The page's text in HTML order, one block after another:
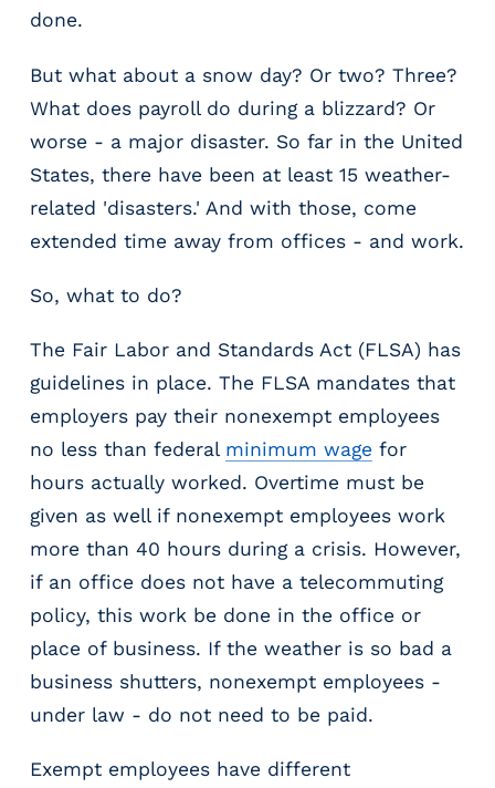
P
a
y
o
l
l
t
o
r
m
s
R
e
c
u
i
t
g
S
done.
But what about a snow day? Or two? Three?
What does payroll do during a blizzard? Or
worse - a major disaster. So far in the United
States, there have been at least 15 weather-
related 'disasters.' And with those, come
extended time away from offices - and work.
So, what to do?
The Fair Labor and Standards Act (FLSA) has
guidelines in place. The FLSA mandates that
employers pay their nonexempt employees
no less than federal minimum wage for
hours actually worked. Overtime must be
given as well if nonexempt employees work
more than 40 hours during a crisis. However,
if an office does not have a telecommuting
policy, this work be done in the office or
place of business. If the weather is so bad a
business shutters, nonexempt employees -
under law - do not need to be paid.
Exempt employees have different